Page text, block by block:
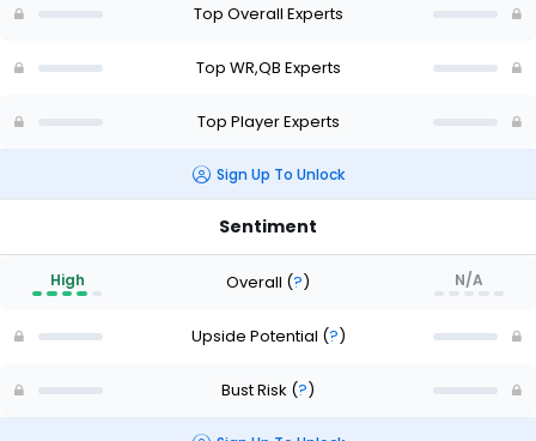
of
Top Overall Experts
Top WR,QB Experts
Top Player Experts
Sign Up To Unlock
Sentiment
High Overall (?) N/A
Upside Potential (?)
Bust Risk (?)